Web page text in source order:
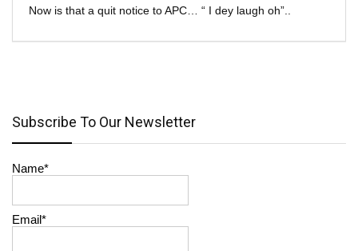
Now is that a quit notice to APC… “ I dey laugh oh”..
Subscribe To Our Newsletter
Name*
Email*